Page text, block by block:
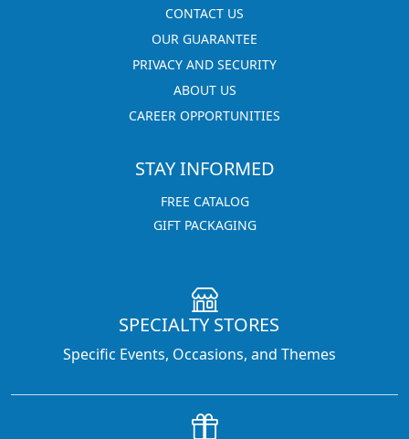
CONTACT US
OUR GUARANTEE
PRIVACY AND SECURITY
ABOUT US
CAREER OPPORTUNITIES
STAY INFORMED
FREE CATALOG
GIFT PACKAGING
SPECIALTY STORES
Specific Events, Occasions, and Themes